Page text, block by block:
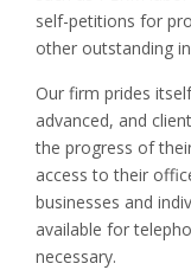
self-petitions for
other outstanding
Our firm prides
advanced, and
the progress of
access to their
businesses and
available for
necessary.